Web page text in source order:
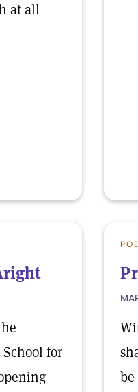
at all
for